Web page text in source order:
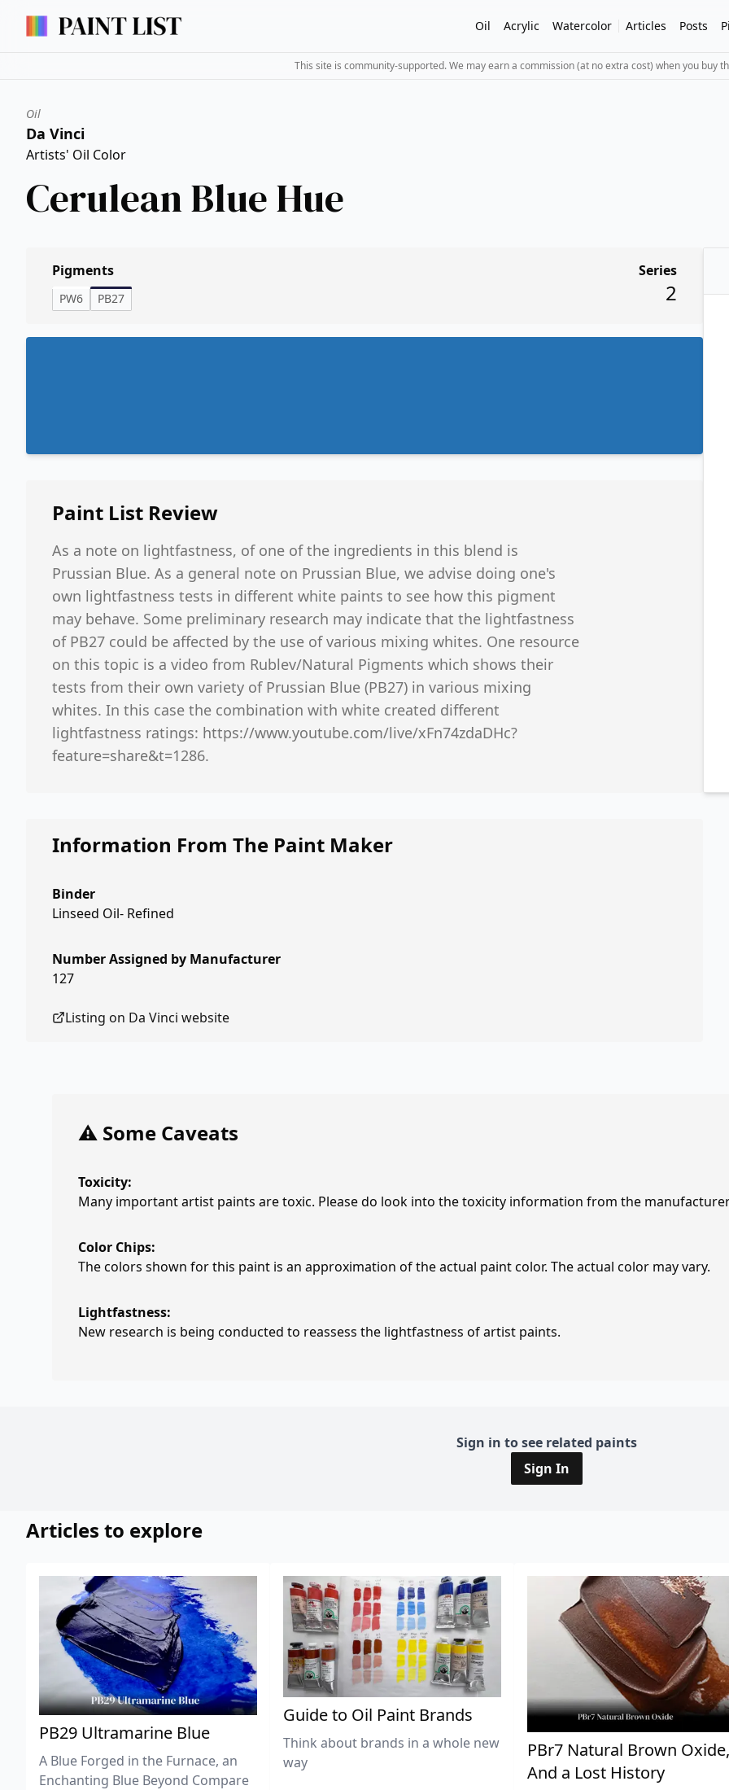
Oil Acrylic Watercolor Articles Posts
This site is community-supported. We may earn a commission (at no extra cost) when you buy
Oil
Da Vinci
Artists' Oil Color
Cerulean Blue Hue
Pigments
PW6 PB27
Series
2
Paint List Review
As a note on lightfastness, of one of the ingredients in this blend is
Prussian Blue. As a general note on Prussian Blue, we advise doing one's
own lightfastness tests in different white paints to see how this pigment
may behave. Some preliminary research may indicate that the lightfastness
of PB27 could be affected by the use of various mixing whites. One resource
on this topic is a video from Rublev/Natural Pigments which shows their
tests from their own variety of Prussian Blue (PB27) in various mixing
whites. In this case the combination with white created different
lightfastness ratings: https://www.youtube.com/live/xFn74zdaDHc?
feature=share&t=1286.
Information From The Paint Maker
Binder
Linseed Oil- Refined
Number Assigned by Manufacturer
127
Listing on Da Vinci website
⚠️ Some Caveats
Toxicity:
Many important artist paints are toxic. Please do look into the toxicity information from the
Color Chips:
The colors shown for this paint is an approximation of the actual paint color. The actual color may vary.
Lightfastness:
New research is being conducted to reassess the lightfastness of artist paints.
Sign in to see related paints
Sign In
Articles to explore
PB29 Ultramarine Blue
A Blue Forged in the Furnace, an
Enchanting Blue Beyond Compare
Guide to Oil Paint Brands
Think about brands in a whole new
way
PBr7 Natural Brown Oxide,
And a Lost History